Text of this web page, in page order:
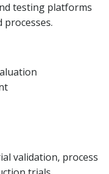
testing platforms
validation, process